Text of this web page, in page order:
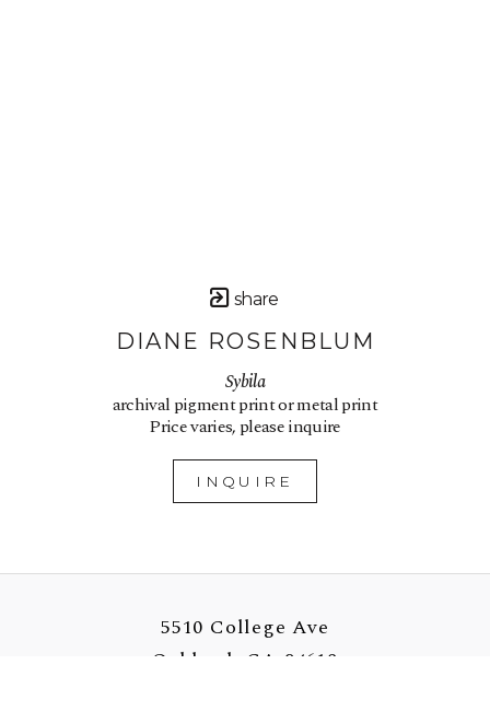
share
DIANE ROSENBLUM
Sybila
archival pigment print or metal print
Price varies, please inquire
INQUIRE
5510 College Ave
Oakland, CA 94618